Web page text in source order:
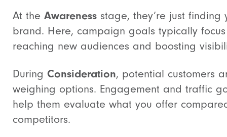
At the Awareness stage, they’re just finding
brand. Here, campaign goals typically
reaching new audiences and boosting
During Consideration, potential customers
weighing options. Engagement and traffic
help them evaluate what you offer
competitors.